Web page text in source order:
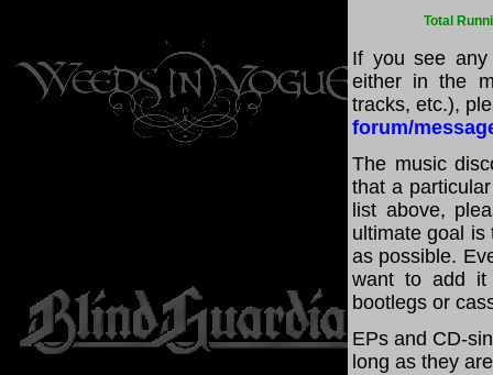
Total
If you see any
either in the
tracks, etc.),
forum/
The music
that a
list above,
ultimate goal is
as possible.
want to add it
bootlegs or
EPs and CD-
long as they